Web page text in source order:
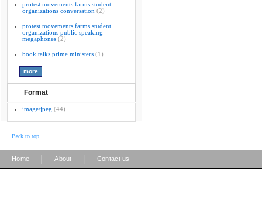
protest movements farms student
organizations conversation (2)
protest movements farms student
organizations public speaking
megaphones (2)
book talks prime ministers (1)
Format
image/jpeg (44)
Back to top
Home About Contact us